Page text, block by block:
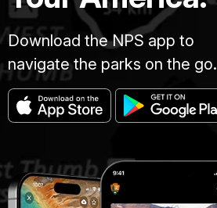
Download the NPS app to
navigate the parks on the go.